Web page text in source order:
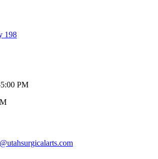
198
PM